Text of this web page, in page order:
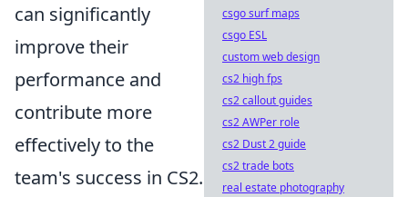
can significantly
improve their
performance and
contribute more
effectively to the
team's success in CS2.
csgo surf maps
csgo ESL
custom web design
cs2 high fps
cs2 callout guides
cs2 AWPer role
cs2 Dust 2 guide
cs2 trade bots
real estate photography